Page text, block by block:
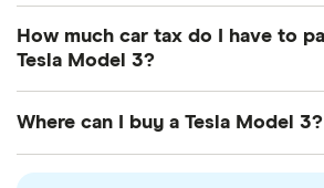
How much car tax do I have to
Tesla Model 3?
after April 2017 is £195 per year.
might pay more or less than that
Where can I buy a Tesla Model 3?
You can buy an Tesla Model 3